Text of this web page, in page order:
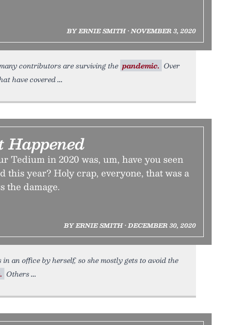
BY ERNIE SMITH • NOVEMBER 3, 2020
contributors are surviving the pandemic. Over
have covered
Happened
Tedium in 2020 was, um, have you seen
this year? Holy crap, everyone, that was a
the damage.
BY ERNIE SMITH • DECEMBER 30, 2020
an office by herself, so she mostly gets to avoid the
Others